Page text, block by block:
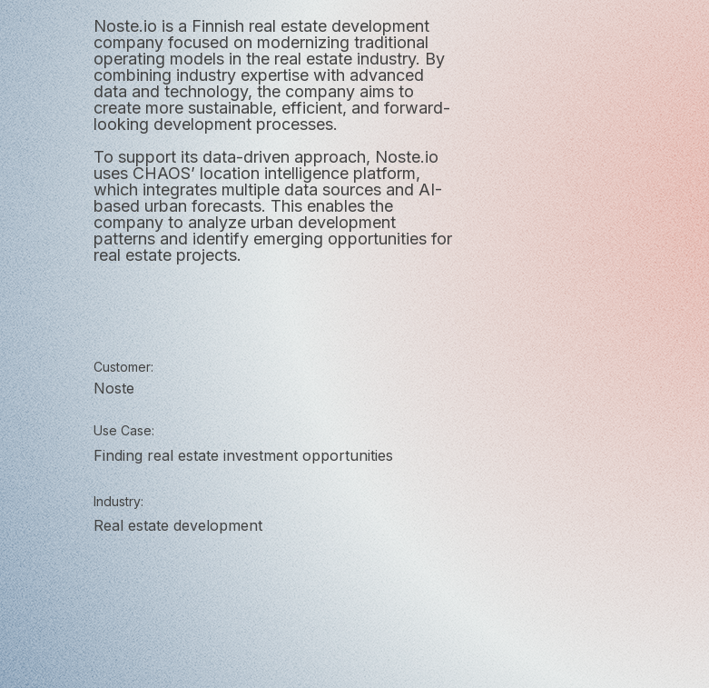
Noste.io is a Finnish real estate development
company focused on modernizing traditional
operating models in the real estate industry. By
combining industry expertise with advanced
data and technology, the company aims to
create more sustainable, efficient, and forward-
looking development processes.
To support its data-driven approach, Noste.io
uses CHAOS’ location intelligence platform,
which integrates multiple data sources and AI-
based urban forecasts. This enables the
company to analyze urban development
patterns and identify emerging opportunities for
real estate projects.
Customer:
Noste
Use Case:
Finding real estate investment opportunities
Industry:
Real estate development